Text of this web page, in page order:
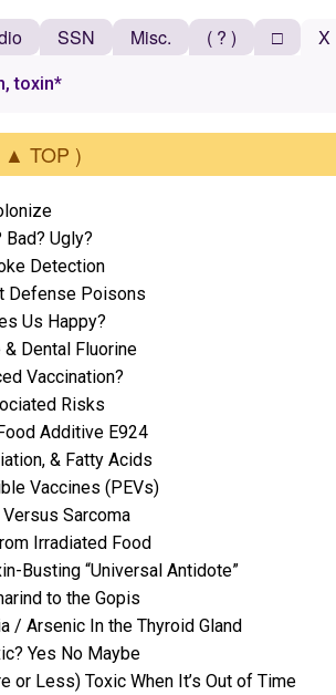
SSN Misc. ( ? ) □ X
toxin*
▲ TOP )
Bad? Ugly?
Detection
Defense Poisons
Us Happy?
Dental Fluorine
Vaccination?
Risks
Additive E924
& Fatty Acids
Vaccines (PEVs)
Sarcoma
Irradiated Food
Busting “Universal Antidote”
to the Gopis
/ Arsenic In the Thyroid Gland
Yes No Maybe
or Less) Toxic When It’s Out of Time